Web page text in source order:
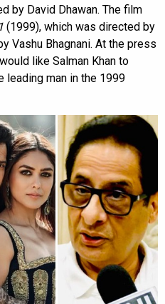
by David Dhawan. The film
(1999), which was directed by
Vashu Bhagnani. At the press
like Salman Khan to
leading man in the 1999